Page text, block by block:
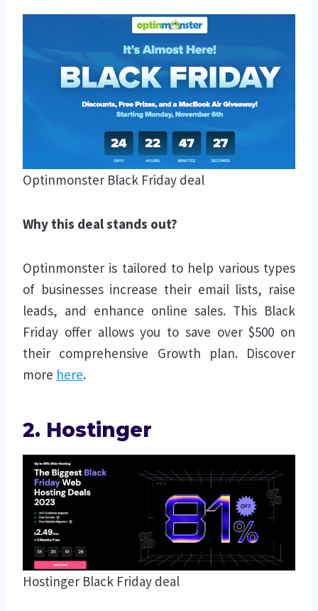
Optinmonster Black Friday deal
Why this deal stands out?
Optinmonster is tailored to help various types
of businesses increase their email lists, raise
leads, and enhance online sales. This Black
Friday offer allows you to save over $500 on
their comprehensive Growth plan. Discover
more here.
2. Hostinger
Hostinger Black Friday deal